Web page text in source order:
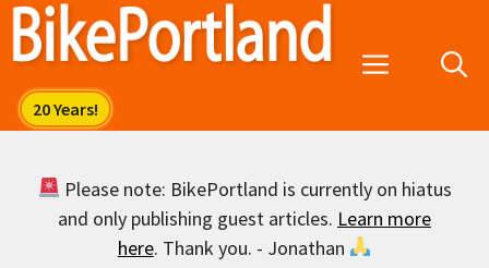
Skip
Menu
Please note: BikePortland is currently on hiatus
and only publishing guest articles. Learn more
here. Thank you. - Jonathan